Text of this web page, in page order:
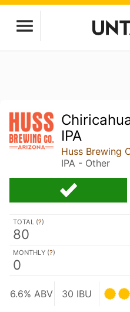
IPA
Huss Brewing
IPA - Other
TOTAL (?)
80
MONTHLY (?)
0
6.6% ABV 30 IBU